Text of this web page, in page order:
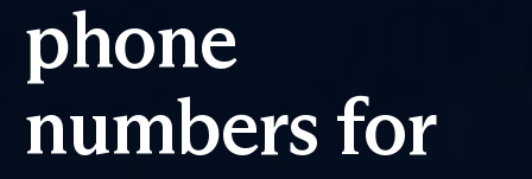
phone
numbers for